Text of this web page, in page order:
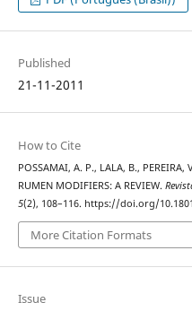
Published
21-11-2011
How to Cite
POSSAMAI, A. P., LALA, B., PEREIRA,
RUMEN MODIFIERS: A REVIEW.
5(2), 108–116. https://doi.org/
More Citation Formats
Issue